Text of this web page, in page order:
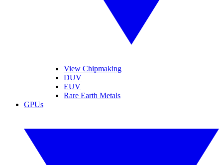
View Chipmaking
DUV
EUV
Rare Earth Metals
GPUs